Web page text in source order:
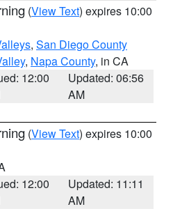
(View Text) expires 10:00
, San Diego County
, Napa County, in CA
12:00
Updated: 06:56
AM
(View Text) expires 10:00
12:00
Updated: 11:11
AM